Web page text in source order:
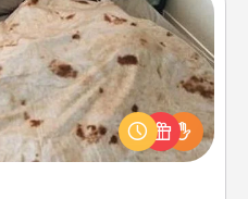
the perfect gift for the
who loves to cozy up.